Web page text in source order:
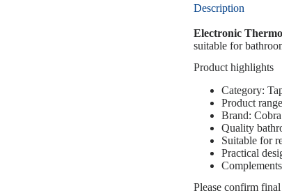
Description
Electronic
suitable for
Product highlights
Category:
Product
Brand: Cobra
Quality
Suitable for
Practical
Please confirm